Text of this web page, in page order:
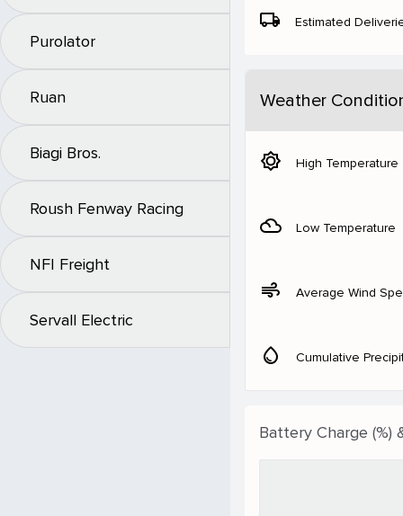
Purolator
Ruan
Biagi Bros.
Roush Fenway Racing
NFI Freight
Servall Electric
local_shipping Estimated
Weather
brightness_5 High Temperature
filter_drama Low Temperature
air Average Wind
water_drop Cumulative
Battery Charge (%)